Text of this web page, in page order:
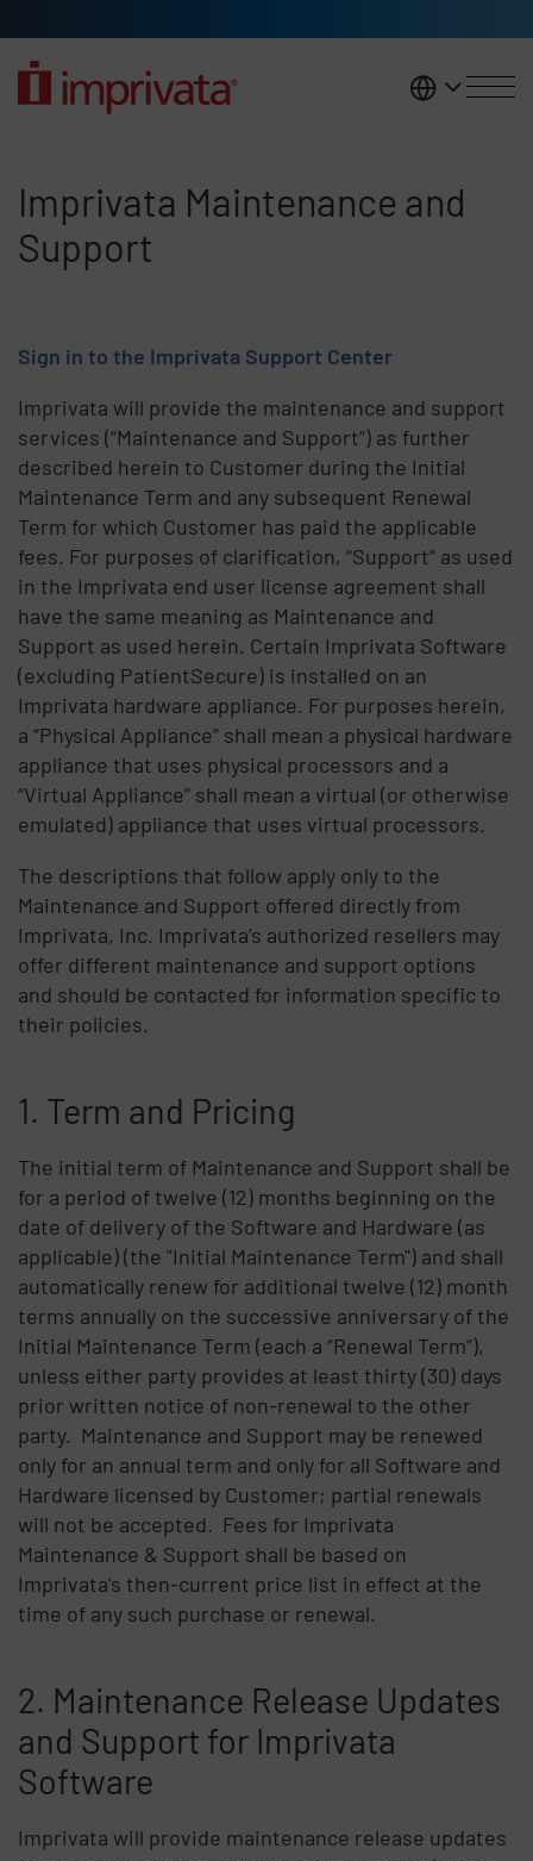
United
Imprivata Maintenance and
Support
Sign in to the Imprivata Support Center
Imprivata will provide the maintenance and support
services (“Maintenance and Support”) as further
described herein to Customer during the Initial
Maintenance Term and any subsequent Renewal
Term for which Customer has paid the applicable
fees. For purposes of clarification, “Support” as used
in the Imprivata end user license agreement shall
have the same meaning as Maintenance and
Support as used herein. Certain Imprivata Software
(excluding PatientSecure) is installed on an
Imprivata hardware appliance. For purposes herein,
a “Physical Appliance” shall mean a physical hardware
appliance that uses physical processors and a
“Virtual Appliance” shall mean a virtual (or otherwise
emulated) appliance that uses virtual processors.
The descriptions that follow apply only to the
Maintenance and Support offered directly from
Imprivata, Inc. Imprivata’s authorized resellers may
offer different maintenance and support options
and should be contacted for information specific to
their policies.
1. Term and Pricing
The initial term of Maintenance and Support shall be
for a period of twelve (12) months beginning on the
date of delivery of the Software and Hardware (as
applicable) (the "Initial Maintenance Term") and shall
automatically renew for additional twelve (12) month
terms annually on the successive anniversary of the
Initial Maintenance Term (each a “Renewal Term”),
unless either party provides at least thirty (30) days
prior written notice of non-renewal to the other
party. Maintenance and Support may be renewed
only for an annual term and only for all Software and
Hardware licensed by Customer; partial renewals
will not be accepted. Fees for Imprivata
Maintenance & Support shall be based on
Imprivata’s then-current price list in effect at the
time of any such purchase or renewal.
2. Maintenance Release Updates
and Support for Imprivata
Software
Imprivata will provide maintenance release updates